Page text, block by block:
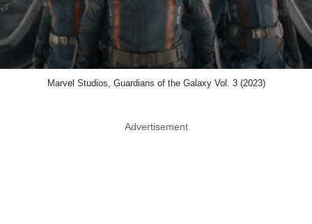
Marvel Studios, Guardians of the Galaxy Vol. 3 (2023)
Advertisement